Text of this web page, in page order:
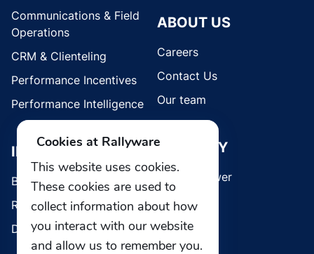
Communications & Field
Operations
CRM & Clienteling
Performance Incentives
Performance Intelligence
INDUSTRIES
Brands
Retail
Direct Selling
ABOUT US
Careers
Contact Us
Our team
SECURITY
Whistleblower
Cookies at Rallyware
This website uses cookies.
These cookies are used to
collect information about how
you interact with our website
and allow us to remember you.